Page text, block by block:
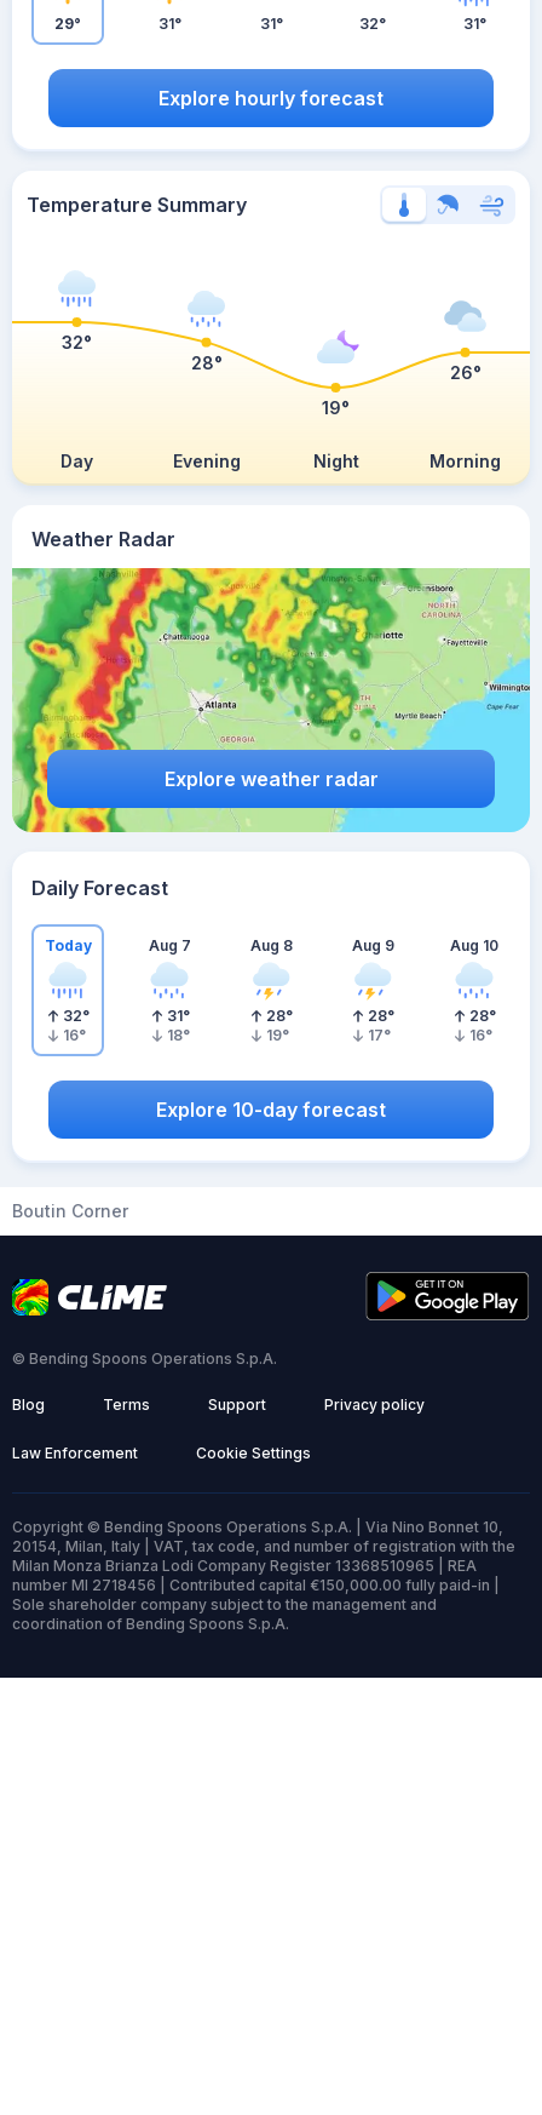
Weather Radar
Explore weather radar
29° 31° 31° 32° 31°
Explore hourly forecast
Temperature Summary
Day Evening Night Morning
32°
28°
19°
26°
Daily Forecast
Today
32°
16°
Aug 7
31°
18°
Aug 8
28°
19°
Aug 9
28°
17°
Aug 10
28°
16°
Explore 10-day forecast
Boutin Corner
© Bending Spoons Operations S.p.A.
Blog Terms Support Privacy policy
Law Enforcement Cookie Settings
Copyright © Bending Spoons Operations S.p.A. | Via Nino Bonnet 10,
20154, Milan, Italy | VAT, tax code, and number of registration with the
Milan Monza Brianza Lodi Company Register 13368510965 | REA
number MI 2718456 | Contributed capital €150,000.00 fully paid-in |
Sole shareholder company subject to the management and
coordination of Bending Spoons S.p.A.